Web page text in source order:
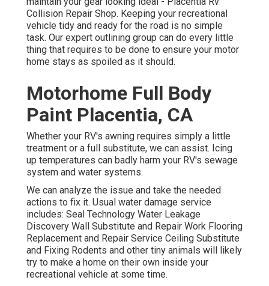
Collision Repair Shop. Keeping your recreational
vehicle tidy and ready for the road is no simple
task. Our expert outlining group can do every little
thing that requires to be done to ensure your motor
home stays as spoiled as it should.
Motorhome Full Body
Paint Placentia, CA
Whether your RV's awning requires simply a little
treatment or a full substitute, we can assist. Icing
up temperatures can badly harm your RV's sewage
system and water systems.
We can analyze the issue and take the needed
actions to fix it. Usual water damage service
includes: Seal Technology Water Leakage
Discovery Wall Substitute and Repair Work Flooring
Replacement and Repair Service Ceiling Substitute
and Fixing Rodents and other tiny animals will likely
try to make a home on their own inside your
recreational vehicle at some time.